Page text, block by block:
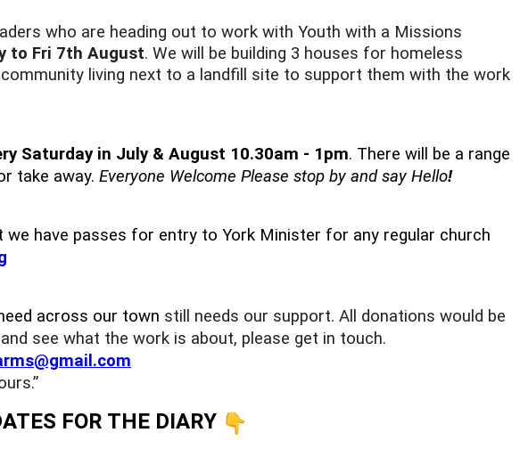
who are heading out to work with Youth with a Missions
to Fri 7th August. We will be building 3 houses for homeless
living next to a landfill site to support them with the work
Saturday in July & August 10.30am - 1pm. There will be a range
take away. Everyone Welcome Please stop by and say Hello!
have passes for entry to York Minister for any regular church
across our town still needs our support. All donations would be
see what the work is about, please get in touch.
com
FOR THE DIARY